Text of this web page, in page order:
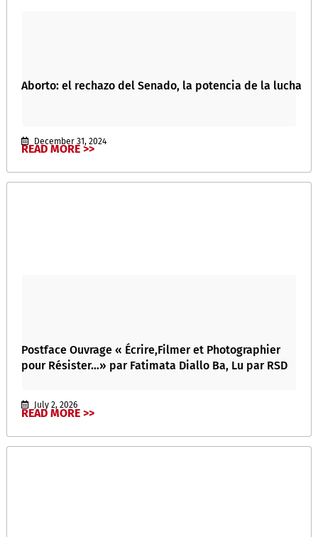
Aborto: el rechazo del Senado, la potencia de la lucha
December 31, 2024
READ MORE >>
Postface Ouvrage « Écrire,Filmer et Photographier
pour Résister…» par Fatimata Diallo Ba, Lu par RSD
July 2, 2026
READ MORE >>